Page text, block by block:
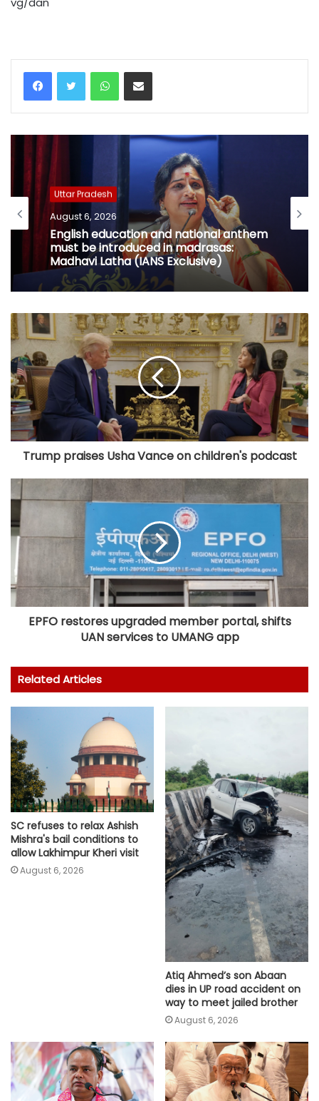
WhatsAppShare via Email
Uttar Pradesh
August 6, 2026
English education and national anthem
must be introduced in madrasas:
Madhavi Latha (IANS Exclusive)
Trump praises Usha Vance on children's podcast
EPFO restores upgraded member portal, shifts
UAN services to UMANG app
Related Articles
SC refuses to relax Ashish
Mishra's bail conditions to
allow Lakhimpur Kheri visit
August 6, 2026
Atiq Ahmed’s son Abaan
dies in UP road accident on
way to meet jailed brother
August 6, 2026